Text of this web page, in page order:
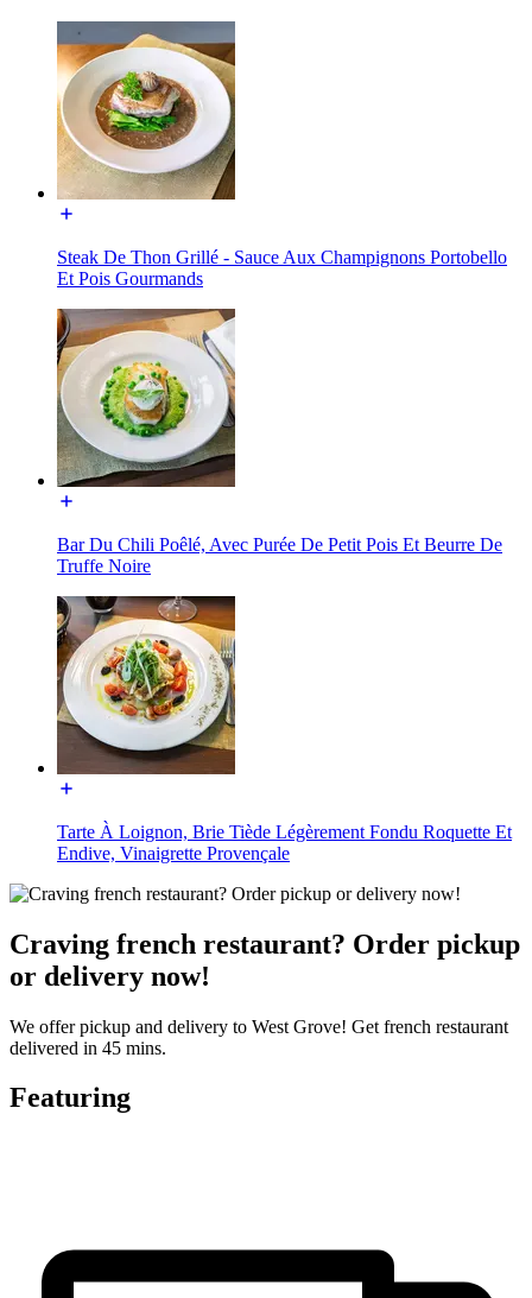
Steak De Thon Grillé - Sauce Aux Champignons Portobello
Et Pois Gourmands
Bar Du Chili Poêlé, Avec Purée De Petit Pois Et Beurre De
Truffe Noire
Tarte À Loignon, Brie Tiède Légèrement Fondu Roquette Et
Endive, Vinaigrette Provençale
Craving french restaurant? Order pickup
or delivery now!
We offer pickup and delivery to West Grove! Get french restaurant
delivered in 45 mins.
Featuring